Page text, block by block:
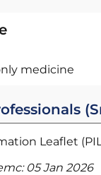
medicine
Leaflet
05 Jan 2026